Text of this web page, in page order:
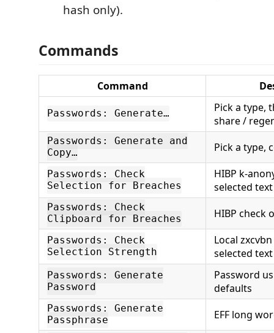
hash only).
Commands
Command
Passwords: Generate…
Pick a type,
share /
Passwords: Generate and
Copy…
Pick a type,
Passwords: Check
Selection for Breaches
HIBP k-
selected text
Passwords: Check
Clipboard for Breaches
HIBP check
Passwords: Check
Selection Strength
Local
selected text
Passwords: Generate
Password
Password
defaults
Passwords: Generate
Passphrase
EFF long